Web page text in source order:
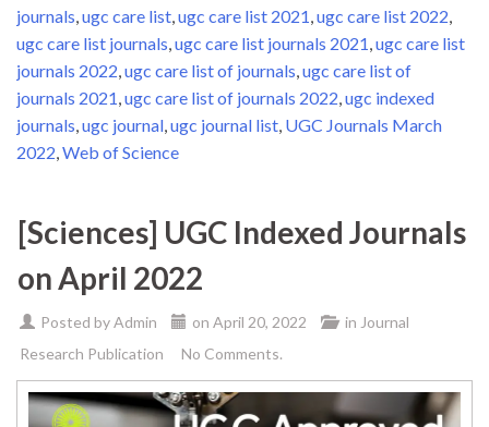
journals,ugc care list,ugc care list 2021,ugc care list 2022,
ugc care list journals,ugc care list journals 2021,ugc care list
journals 2022,ugc care list of journals,ugc care list of
journals 2021,ugc care list of journals 2022,ugc indexed
journals,ugc journal,ugc journal list, UGC Journals March
2022,Web of Science
[Sciences] UGC Indexed Journals
on April 2022
Posted byAdmin on April 20, 2022 in Journal
Research Publication
No Comments.